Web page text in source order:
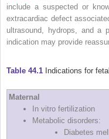
include a suspected or
extracardiac defect
ultrasound, hydrops, and a
indication may provide
Table 44.1 Indications for
Maternal
In vitro fertilization
Metabolic disorders:
Diabetes